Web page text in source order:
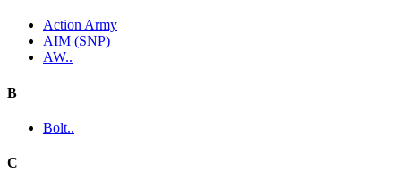
Action Army
AIM (SNP)
AW..
B
Bolt..
C